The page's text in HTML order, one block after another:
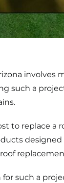
involves
such a
to replace a
designed
for such a